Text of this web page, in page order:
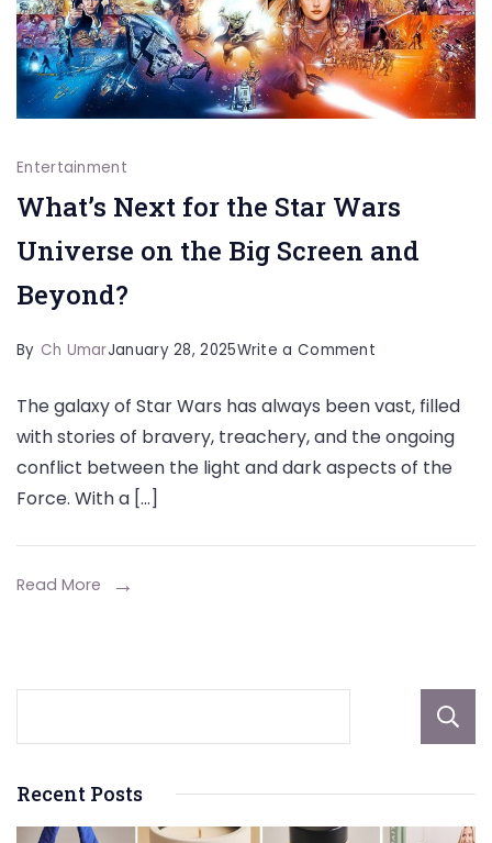
Entertainment
What’s Next for the Star Wars
Universe on the Big Screen and
Beyond?
By Ch UmarJanuary 28, 2025Write a Comment
Next
for
Wars
The galaxy of Star Wars has always been vast, filled
with stories of bravery, treachery, and the ongoing
conflict between the light and dark aspects of the
Force. With a […]
Read More
Recent Posts